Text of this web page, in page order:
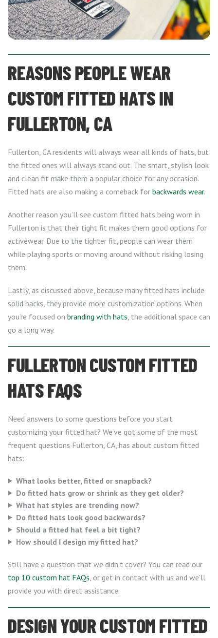
REASONS PEOPLE WEAR
CUSTOM FITTED HATS IN
FULLERTON, CA
Fullerton, CA residents will always wear all kinds of hats, but
the fitted ones will always stand out. The smart, stylish look
and clean fit make them a popular choice for any occasion.
Fitted hats are also making a comeback for backwards wear.
Another reason you’ll see custom fitted hats being worn in
Fullerton is that their tight fit makes them good options for
activewear. Due to the tighter fit, people can wear them
while playing sports or moving around without risking losing
them.
Lastly, as discussed above, because many fitted hats include
solid backs, they provide more customization options. When
you’re focused on branding with hats , the additional space can
go a long way.
FULLERTON CUSTOM FITTED
HATS FAQS
Need answers to some questions before you start
customizing your fitted hat? We’ve got some of the most
frequent questions Fullerton, CA, has about custom fitted
hats:
What looks better, fitted or snapback?
Do fitted hats grow or shrink as they get older?
What hat styles are trending now?
Do fitted hats look good backwards?
Should a fitted hat feel a bit tight?
How should I design my fitted hat?
Still have a question that we didn’t cover? You can read our
top 10 custom hat FAQs , or get in contact with us and we’ll
provide you with direct assistance.
DESIGN YOUR CUSTOM FITTED